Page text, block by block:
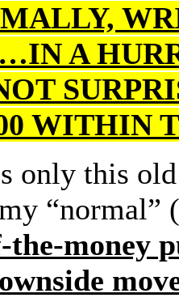
A
WITHIN
only this
“normal”
money